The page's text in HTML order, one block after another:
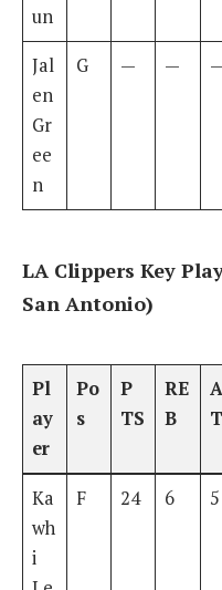
un
Jal
en
Gr
ee
n
G — —
LA Clippers Key
San Antonio)
Pl
ay
er
Po
s
P
TS
RE
B
T
Ka
wh
i
F 24 6 5